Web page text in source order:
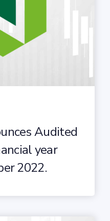
Audited
year
2022.